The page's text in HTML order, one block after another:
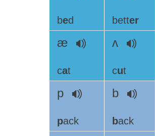
bed better
æ
cat
ʌ
cut
p
pack
b
back